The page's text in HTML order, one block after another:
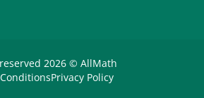
2026 © AllMath
Privacy Policy